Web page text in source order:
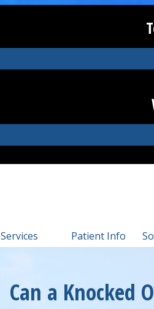
Services Patient Info
Can a Knocked